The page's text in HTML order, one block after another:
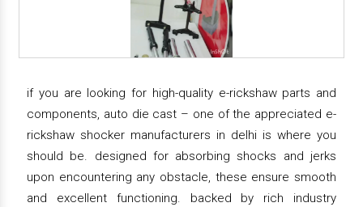
if you are looking for high-quality e-rickshaw parts and
components, auto die cast – one of the appreciated e-
rickshaw shocker manufacturers in delhi is where you
should be. designed for absorbing shocks and jerks
upon encountering any obstacle, these ensure smooth
and excellent functioning. backed by rich industry